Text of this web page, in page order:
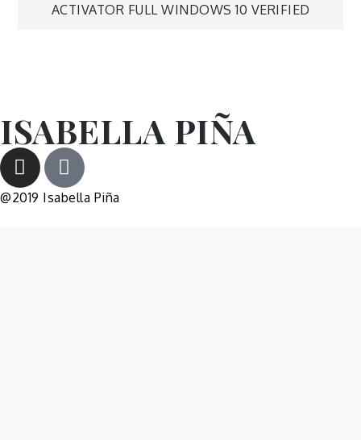
ACTIVATOR FULL WINDOWS 10 VERIFIED
ISABELLA PIÑA
@2019 Isabella Piña